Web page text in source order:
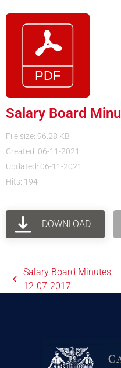
Salary Board
File size: 96.28 KB
Created: 06-11-2021
Updated: 06-11-2021
Hits: 194
DOWNLOAD
Salary Board Minutes
12-07-2017